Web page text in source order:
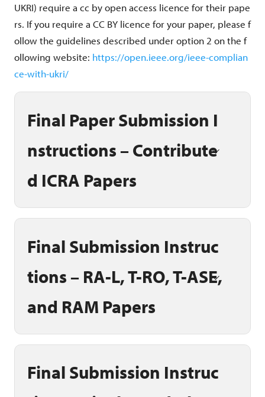
UKRI) require a cc by open access licence for their pape
rs. If you require a CC BY licence for your paper, please f
ollow the guidelines described under option 2 on the f
ollowing website: https://open.ieee.org/ieee-complian
ce-with-ukri/
Final Paper Submission I
nstructions – Contribute
d ICRA Papers
Final Submission Instruc
tions – RA-L, T-RO, T-ASE,
and RAM Papers
Final Submission Instruc